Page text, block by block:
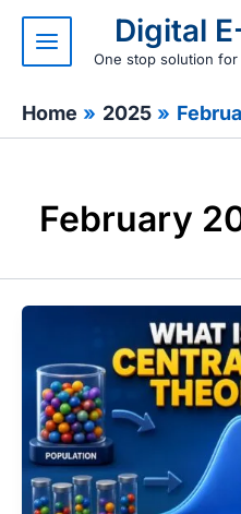
content
Digital
One stop solution
Home 2025
February